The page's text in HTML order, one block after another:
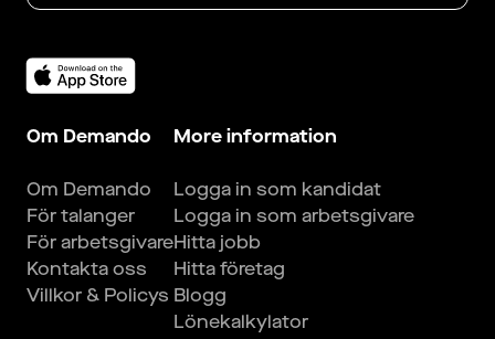
Om Demando
Om Demando
För talanger
För arbetsgivare
Kontakta oss
Villkor & Policys
More information
Logga in som kandidat
Logga in som arbetsgivare
Hitta jobb
Hitta företag
Blogg
Lönekalkylator